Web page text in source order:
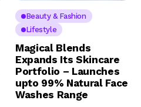
Beauty & Fashion
Lifestyle
Magical Blends
Expands Its Skincare
Portfolio – Launches
upto 99% Natural Face
Washes Range